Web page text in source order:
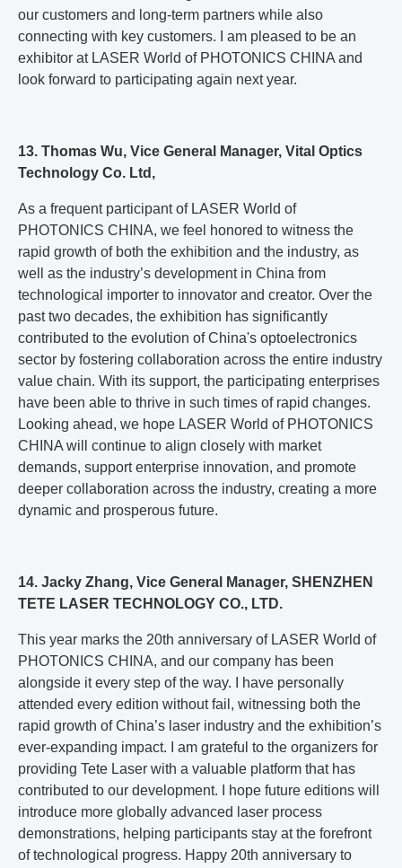
our customers and long-term partners while also
connecting with key customers. I am pleased to be an
exhibitor at LASER World of PHOTONICS CHINA and
look forward to participating again next year.
13. Thomas Wu, Vice General Manager, Vital Optics
Technology Co. Ltd,
As a frequent participant of LASER World of
PHOTONICS CHINA, we feel honored to witness the
rapid growth of both the exhibition and the industry, as
well as the industry’s development in China from
technological importer to innovator and creator. Over the
past two decades, the exhibition has significantly
contributed to the evolution of China's optoelectronics
sector by fostering collaboration across the entire industry
value chain. With its support, the participating enterprises
have been able to thrive in such times of rapid changes.
Looking ahead, we hope LASER World of PHOTONICS
CHINA will continue to align closely with market
demands, support enterprise innovation, and promote
deeper collaboration across the industry, creating a more
dynamic and prosperous future.
14. Jacky Zhang, Vice General Manager, SHENZHEN
TETE LASER TECHNOLOGY CO., LTD.
This year marks the 20th anniversary of LASER World of
PHOTONICS CHINA, and our company has been
alongside it every step of the way. I have personally
attended every edition without fail, witnessing both the
rapid growth of China’s laser industry and the exhibition’s
ever-expanding impact. I am grateful to the organizers for
providing Tete Laser with a valuable platform that has
contributed to our development. I hope future editions will
introduce more globally advanced laser process
demonstrations, helping participants stay at the forefront
of technological progress. Happy 20th anniversary to